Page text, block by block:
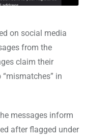
on social media
from the
claim their
in
messages inform
after flagged under